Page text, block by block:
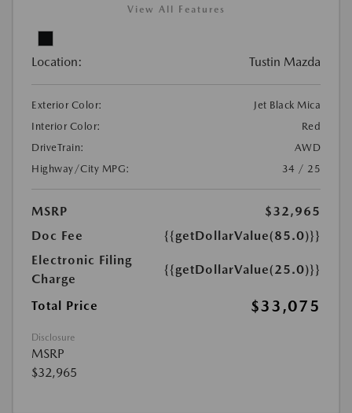
View All Features
Location: Tustin Mazda
Exterior Color:
Jet Black Mica
Interior Color:
Red
DriveTrain:
AWD
Highway/City MPG:
34 / 25
MSRP
$32,965
Doc Fee
{{getDollarValue(85.0)}}
Electronic Filing
Charge
{{getDollarValue(25.0)}}
Total Price $33,075
Disclosure
MSRP
$32,965